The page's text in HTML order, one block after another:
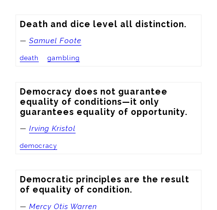
Death and dice level all distinction.
— Samuel Foote
death gambling
Democracy does not guarantee
equality of conditions—it only
guarantees equality of opportunity.
— Irving Kristol
democracy
Democratic principles are the result
of equality of condition.
— Mercy Otis Warren